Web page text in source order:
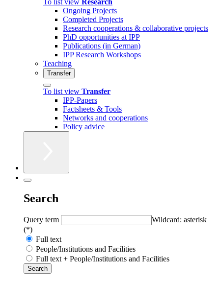
Ongoing Projects
Completed Projects
Research cooperations & collaborative projects
PhD opportunities at IPP
Publications (in German)
IPP Research Workshops
Teaching
Transfer
To list view Transfer
IPP-Papers
Factsheets & Tools
Networks and cooperations
Policy advice
Search
Query term
Wildcard: asterisk
(*)
Full text
People/Institutions and Facilities
Full text + People/Institutions and Facilities